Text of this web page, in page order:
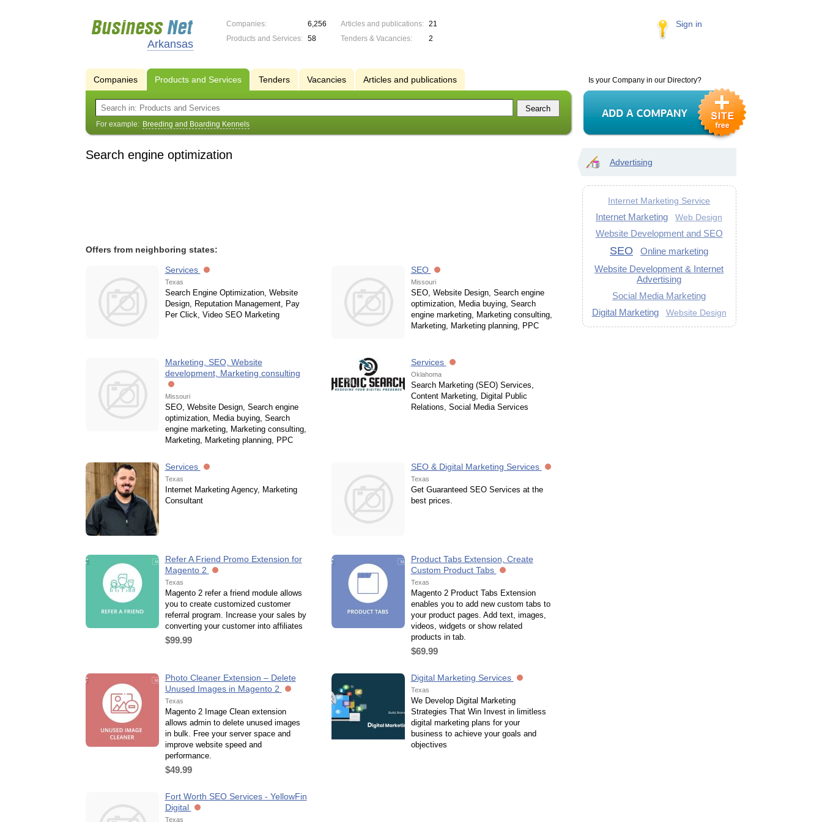
Arkansas
Companies:
6,256
Products and Services:
58
Articles and publications:
21
Tenders & Vacancies:
2
Sign in
Is your Company in our Directory?
Companies Products and Services Tenders Vacancies Articles and publications
For example: Breeding and Boarding Kennels
Search engine optimization
Offers from neighboring states:
Services
Texas
Search Engine Optimization, Website
Design, Reputation Management, Pay
Per Click, Video SEO Marketing
SEO
Missouri
SEO, Website Design, Search engine
optimization, Media buying, Search
engine marketing, Marketing consulting,
Marketing, Marketing planning, PPC
Marketing, SEO, Website
development, Marketing consulting
Missouri
SEO, Website Design, Search engine
optimization, Media buying, Search
engine marketing, Marketing consulting,
Marketing, Marketing planning, PPC
Services
Oklahoma
Search Marketing (SEO) Services,
Content Marketing, Digital Public
Relations, Social Media Services
Services
Texas
Internet Marketing Agency, Marketing
Consultant
SEO & Digital Marketing Services
Texas
Get Guaranteed SEO Services at the
best prices.
Refer A Friend Promo Extension for
Magento 2
Texas
Magento 2 refer a friend module allows
you to create customized customer
referral program. Increase your sales by
converting your customer into affiliates
$99.99
Product Tabs Extension, Create
Custom Product Tabs
Texas
Magento 2 Product Tabs Extension
enables you to add new custom tabs to
your product pages. Add text, images,
videos, widgets or show related
products in tab.
$69.99
Photo Cleaner Extension – Delete
Unused Images in Magento 2
Texas
Magento 2 Image Clean extension
allows admin to delete unused images
in bulk. Free your server space and
improve website speed and
performance.
$49.99
Digital Marketing Services
Texas
We Develop Digital Marketing
Strategies That Win Invest in limitless
digital marketing plans for your
business to achieve your goals and
objectives
Fort Worth SEO Services - YellowFin
Digital
Texas
Advertising
Internet Marketing Service
Internet Marketing Web Design
Website Development and SEO
SEO
Online marketing
Website Development & Internet
Advertising
Social Media Marketing
Digital Marketing
Website Design